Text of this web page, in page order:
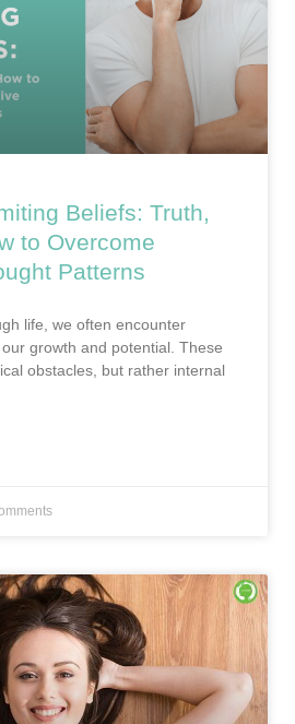
Beliefs: Truth,
to Overcome
Patterns
life, we often encounter
growth and potential. These
obstacles, but rather internal